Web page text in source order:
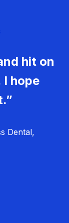
hit on
hope
Dental,